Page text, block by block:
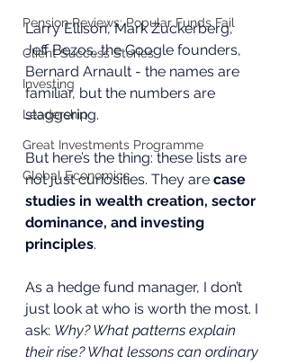
Pension Reviews: Popular Funds Fail
Client Success Stories
Investing
Leadership
Great Investments Programme
Global Economics
Larry Ellison, Mark Zuckerberg,
Jeff Bezos, the Google founders,
Bernard Arnault - the names are
familiar, but the numbers are
staggering.
But here’s the thing: these lists are
not just curiosities. They are case
studies in wealth creation, sector
dominance, and investing
principles.
As a hedge fund manager, I don’t
just look at who is worth the most. I
ask: Why? What patterns explain
their rise? What lessons can ordinary